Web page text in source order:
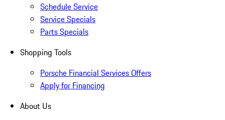
Schedule Service
Service Specials
Parts Specials
Shopping Tools
Porsche Financial Services Offers
Apply for Financing
About Us